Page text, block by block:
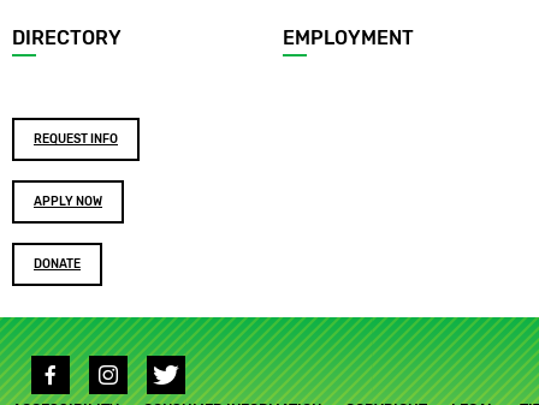
DIRECTORY EMPLOYMENT
Footer
buttons
REQUEST INFO
APPLY NOW
DONATE
Social
media